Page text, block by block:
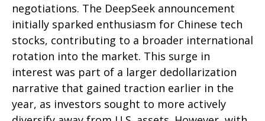
negotiations. The DeepSeek announcement
initially sparked enthusiasm for Chinese tech
stocks, contributing to a broader international
rotation into the market. This surge in
interest was part of a larger dedollarization
narrative that gained traction earlier in the
year, as investors sought to more actively